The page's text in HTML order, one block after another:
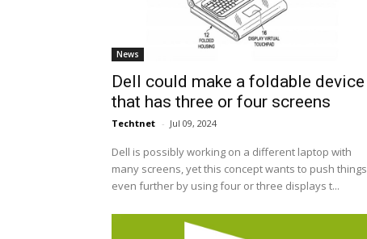
News
Dell could make a foldable device
that has three or four screens
Techtnet - Jul 09, 2024
Dell is possibly working on a different laptop with
many screens, yet this concept wants to push things
even further by using four or three displays t...